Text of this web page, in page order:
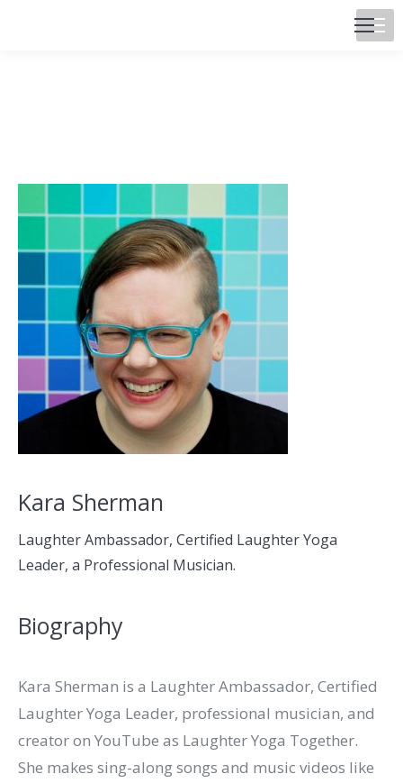
Kara Sherman
Laughter Ambassador, Certified Laughter Yoga
Leader, a Professional Musician.
Biography
Kara Sherman is a Laughter Ambassador, Certified
Laughter Yoga Leader, professional musician, and
creator on YouTube as Laughter Yoga Together.
She makes sing-along songs and music videos like